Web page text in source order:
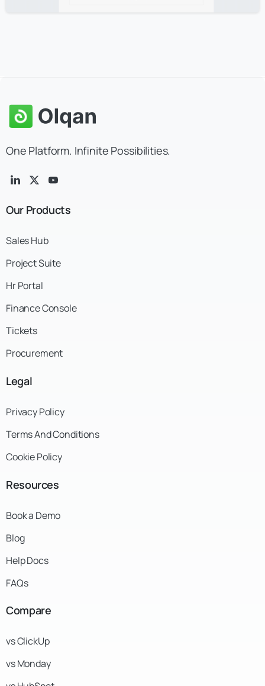
One Platform. Infinite Possibilities.
Our Products
Sales Hub
Project Suite
Hr Portal
Finance Console
Tickets
Procurement
Legal
Privacy Policy
Terms And Conditions
Cookie Policy
Resources
Book a Demo
Blog
Help Docs
FAQs
Compare
vs ClickUp
vs Monday